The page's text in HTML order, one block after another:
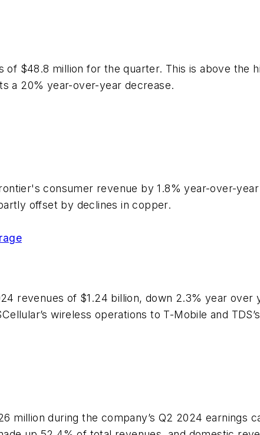
$48.8 million for the quarter. This is above the
a 20% year-over-year decrease.
consumer revenue by 1.8% year-over-
offset by declines in copper.
revenues of $1.24 billion, down 2.3% year over
wireless operations to T-Mobile and
million during the company’s Q2 2024 earnings